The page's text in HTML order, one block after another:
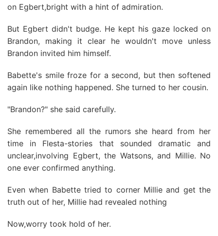
on Egbert,bright with a hint of admiration.
But Egbert didn't budge. He kept his gaze locked on
Brandon, making it clear he wouldn't move unless
Brandon invited him himself.
Babette's smile froze for a second, but then softened
again like nothing happened. She turned to her cousin.
"Brandon?" she said carefully.
She remembered all the rumors she heard from her
time in Flesta-stories that sounded dramatic and
unclear,involving Egbert, the Watsons, and Millie. No
one ever confirmed anything.
Even when Babette tried to corner Millie and get the
truth out of her, Millie had revealed nothing
Now,worry took hold of her.